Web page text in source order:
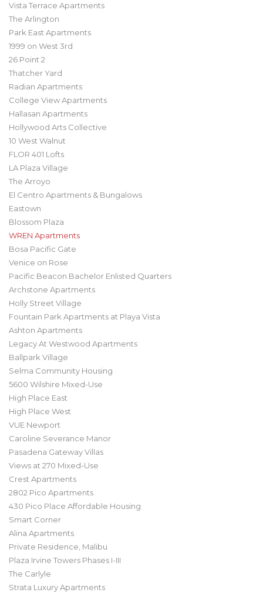
Vista Terrace Apartments
The Arlington
Park East Apartments
1999 on West 3rd
26 Point 2
Thatcher Yard
Radian Apartments
College View Apartments
Hallasan Apartments
Hollywood Arts Collective
10 West Walnut
FLOR 401 Lofts
LA Plaza Village
The Arroyo
El Centro Apartments & Bungalows
Eastown
Blossom Plaza
WREN Apartments
Bosa Pacific Gate
Venice on Rose
Pacific Beacon Bachelor Enlisted Quarters
Archstone Apartments
Holly Street Village
Fountain Park Apartments at Playa Vista
Ashton Apartments
Legacy At Westwood Apartments
Ballpark Village
Selma Community Housing
5600 Wilshire Mixed-Use
High Place East
High Place West
VUE Newport
Caroline Severance Manor
Pasadena Gateway Villas
Views at 270 Mixed-Use
Crest Apartments
2802 Pico Apartments
430 Pico Place Affordable Housing
Smart Corner
Alina Apartments
Private Residence, Malibu
Plaza Irvine Towers Phases I-III
The Carlyle
Strata Luxury Apartments